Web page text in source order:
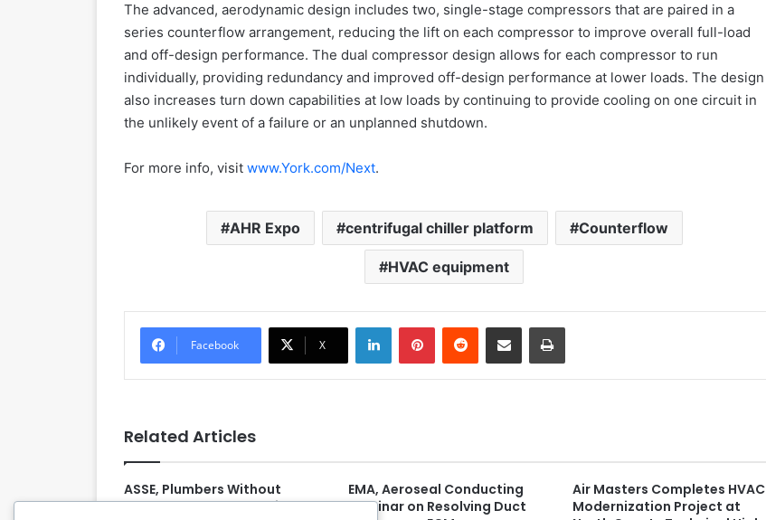
The advanced, aerodynamic design includes two, single-stage compressors that are paired in a
series counterflow arrangement, reducing the lift on each compressor to improve overall full-load
and off-design performance. The dual compressor design allows for each compressor to run
individually, providing redundancy and improved off-design performance at lower loads. The design
also increases turn down capabilities at low loads by continuing to provide cooling on one circuit in
the unlikely event of a failure or an unplanned shutdown.
For more info, visit www.York.com/Next.
AHR Expo centrifugal chiller platform Counterflow
HVAC equipment
Facebook X
Related Articles
ASSE, Plumbers Without
Borders Launch ‘Plumbing
EMA, Aeroseal Conducting
Webinar on Resolving Duct
Air Masters Completes HVAC
Modernization Project at